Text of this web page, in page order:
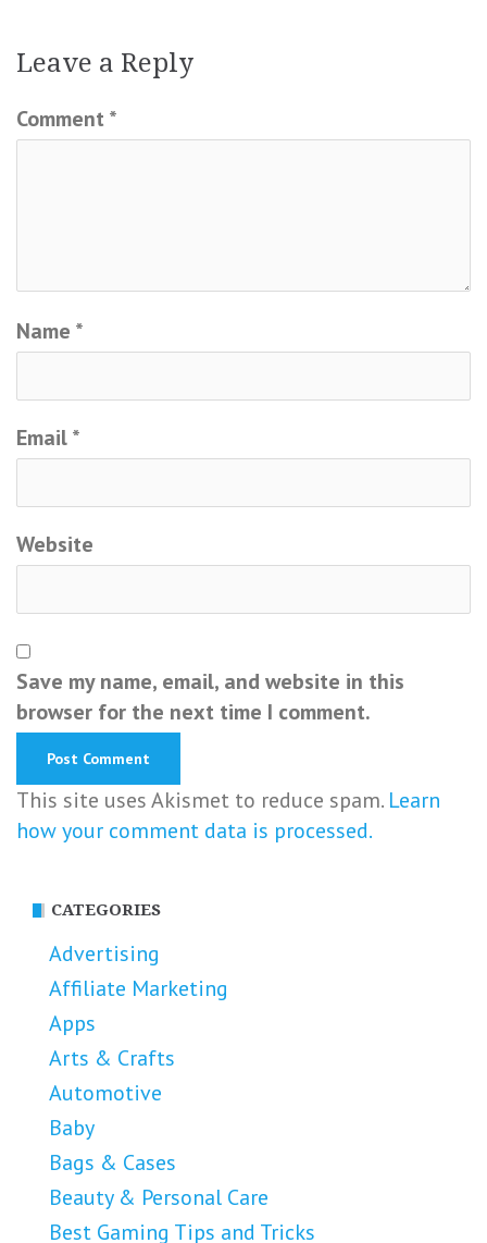
Leave a Reply
Comment *
Name *
Email*
Website
Save my name, email, and website in this
browser for the next time I comment.
This site uses Akismet to reduce spam. Learn
how your comment data is processed.
CATEGORIES
Advertising
Affiliate Marketing
Apps
Arts & Crafts
Automotive
Baby
Bags & Cases
Beauty & Personal Care
Best Gaming Tips and Tricks